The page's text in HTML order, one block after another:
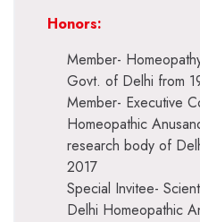
Honors:
Member-
Govt. of Delhi from
Member- Executive
Homeopathic
research body of
2017
Special Invitee-
Delhi Homeopathic